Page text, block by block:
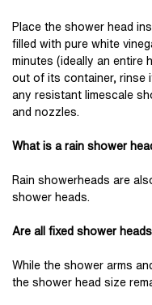
Place the shower head
filled with pure white
minutes (ideally an entire
out of its container, rinse
any resistant limescale
and nozzles.
What is a rain shower
Rain showerheads are
shower heads.
Are all fixed shower
While the shower arms
the shower head size